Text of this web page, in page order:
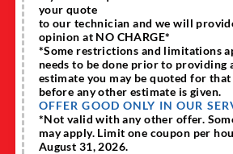
your quote
to our technician and we will
opinion at NO CHARGE*
*Some restrictions and limitations
needs to be done prior to providing
estimate you may be quoted for
before any other estimate is given.
OFFER GOOD ONLY IN OUR
*Not valid with any other offer.
may apply. Limit one coupon per
August 31, 2026.